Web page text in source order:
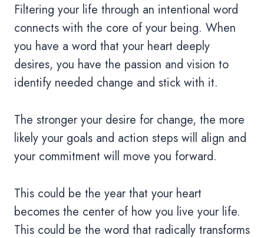
Filtering your life through an intentional word
connects with the core of your being. When
you have a word that your heart deeply
desires, you have the passion and vision to
identify needed change and stick with it.
The stronger your desire for change, the more
likely your goals and action steps will align and
your commitment will move you forward.
This could be the year that your heart
becomes the center of how you live your life.
This could be the word that radically transforms